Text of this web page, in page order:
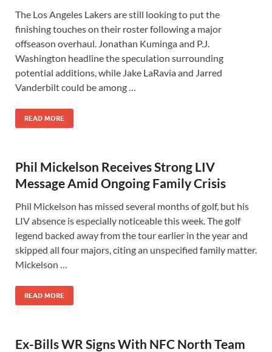
The Los Angeles Lakers are still looking to put the
finishing touches on their roster following a major
offseason overhaul. Jonathan Kuminga and P.J.
Washington headline the speculation surrounding
potential additions, while Jake LaRavia and Jarred
Vanderbilt could be among …
READ MORE
Phil Mickelson Receives Strong LIV
Message Amid Ongoing Family Crisis
Phil Mickelson has missed several months of golf, but his
LIV absence is especially noticeable this week. The golf
legend backed away from the tour earlier in the year and
skipped all four majors, citing an unspecified family matter.
Mickelson …
READ MORE
Ex-Bills WR Signs With NFC North Team